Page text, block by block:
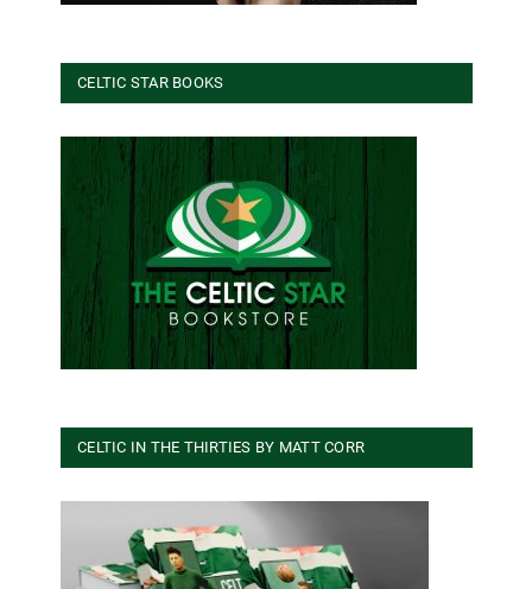
CELTIC STAR BOOKS
CELTIC IN THE THIRTIES BY MATT CORR